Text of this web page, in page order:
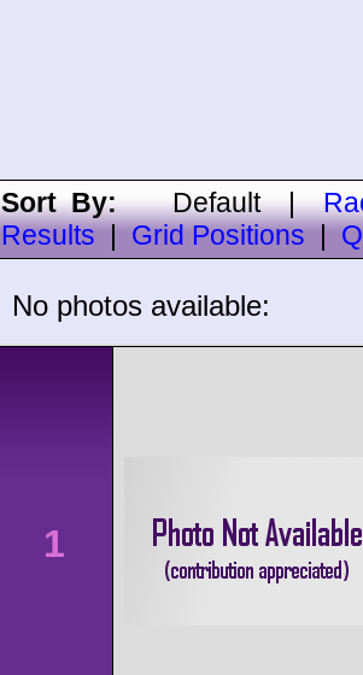
Sort By:Default|
Results
Grid Positions
No photos available:
1